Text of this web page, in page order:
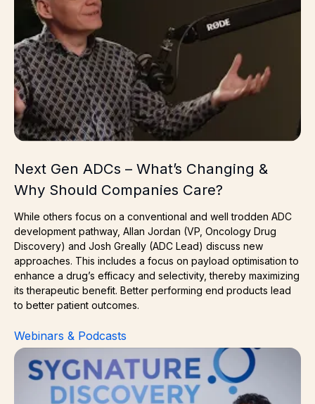
Next Gen ADCs – What’s Changing &
Why Should Companies Care?
While others focus on a conventional and well trodden ADC
development pathway, Allan Jordan (VP, Oncology Drug
Discovery) and Josh Greally (ADC Lead) discuss new
approaches. This includes a focus on payload optimisation to
enhance a drug’s efficacy and selectivity, thereby maximizing
its therapeutic benefit. Better performing end products lead
to better patient outcomes.
Webinars & Podcasts
iPSCs in Neuroscience Drug Discovery